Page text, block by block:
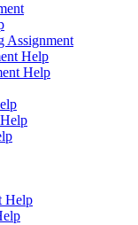
Assignment
Help
Help
Help